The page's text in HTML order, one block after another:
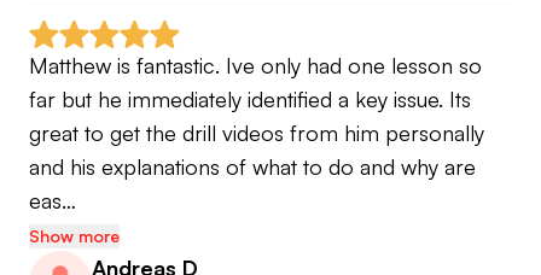
Matthew is fantastic. Ive only had one lesson so
far but he immediately identified a key issue. Its
great to get the drill videos from him personally
and his explanations of what to do and why are
eas…
Show more
Andreas D